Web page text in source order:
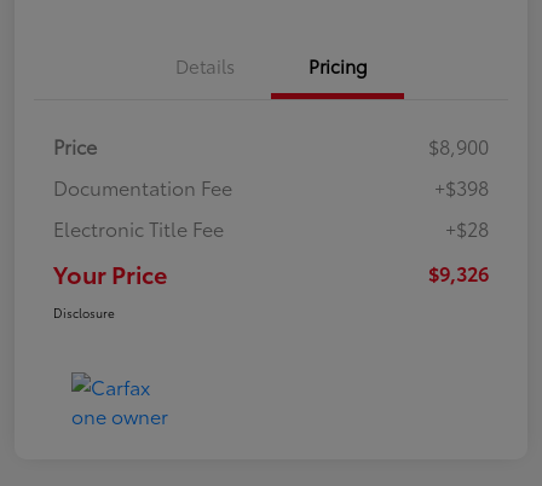
Details Pricing
Price
$8,900
Documentation Fee
+$398
Electronic Title Fee
+$28
Your Price $9,326
Disclosure